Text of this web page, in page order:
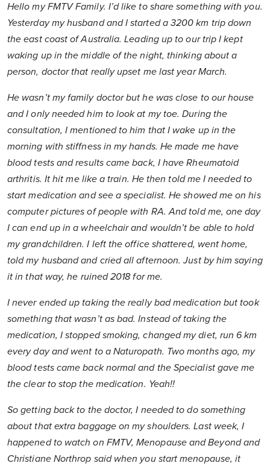
Hello my FMTV Family. I’d like to share something with you.
Yesterday my husband and I started a 3200 km trip down
the east coast of Australia. Leading up to our trip I kept
waking up in the middle of the night, thinking about a
person, doctor that really upset me last year March.
He wasn’t my family doctor but he was close to our house
and I only needed him to look at my toe. During the
consultation, I mentioned to him that I wake up in the
morning with stiffness in my hands. He made me have
blood tests and results came back, I have Rheumatoid
arthritis. It hit me like a train. He then told me I needed to
start medication and see a specialist. He showed me on his
computer pictures of people with RA. And told me, one day
I can end up in a wheelchair and wouldn’t be able to hold
my grandchildren. I left the office shattered, went home,
told my husband and cried all afternoon. Just by him saying
it in that way, he ruined 2018 for me.
I never ended up taking the really bad medication but took
something that wasn’t as bad. Instead of taking the
medication, I stopped smoking, changed my diet, run 6 km
every day and went to a Naturopath. Two months ago, my
blood tests came back normal and the Specialist gave me
the clear to stop the medication. Yeah!!
So getting back to the doctor, I needed to do something
about that extra baggage on my shoulders. Last week, I
happened to watch on FMTV, Menopause and Beyond and
Christiane Northrop said when you start menopause, it